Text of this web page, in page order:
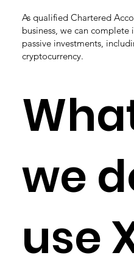
As qualified Chartered
business, we can
passive investments,
cryptocurrency.
we
use